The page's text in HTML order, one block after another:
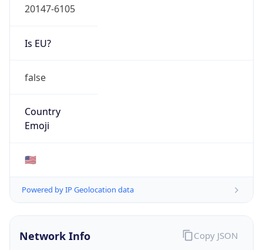
20147-6105
Is EU?
false
Country
Emoji
🇺🇸
Powered by IP Geolocation data
Network Info Copy JSON